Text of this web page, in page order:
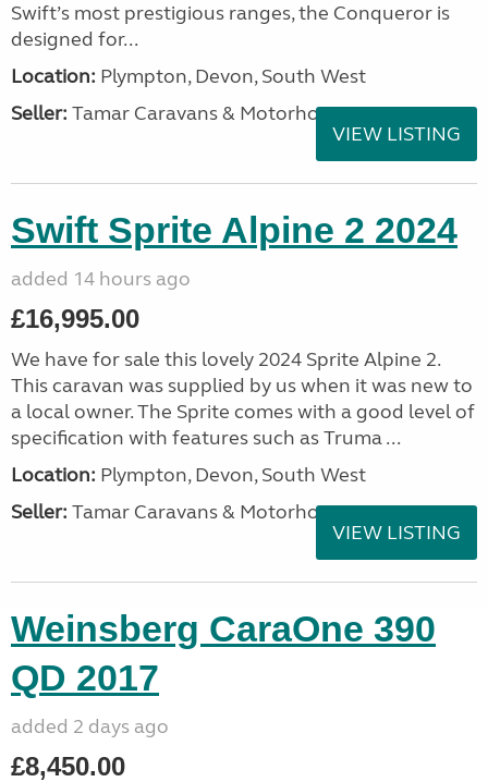
Swift’s most prestigious ranges, the Conqueror is
designed for...
Location: Plympton, Devon, South West
Seller: Tamar Caravans & Motorhomes
VIEW LISTING
Swift Sprite Alpine 2 2024
added 14 hours ago
£16,995.00
We have for sale this lovely 2024 Sprite Alpine 2.
This caravan was supplied by us when it was new to
a local owner. The Sprite comes with a good level of
specification with features such as Truma ...
Location: Plympton, Devon, South West
Seller: Tamar Caravans & Motorhomes
VIEW LISTING
Weinsberg CaraOne 390
QD 2017
added 2 days ago
£8,450.00